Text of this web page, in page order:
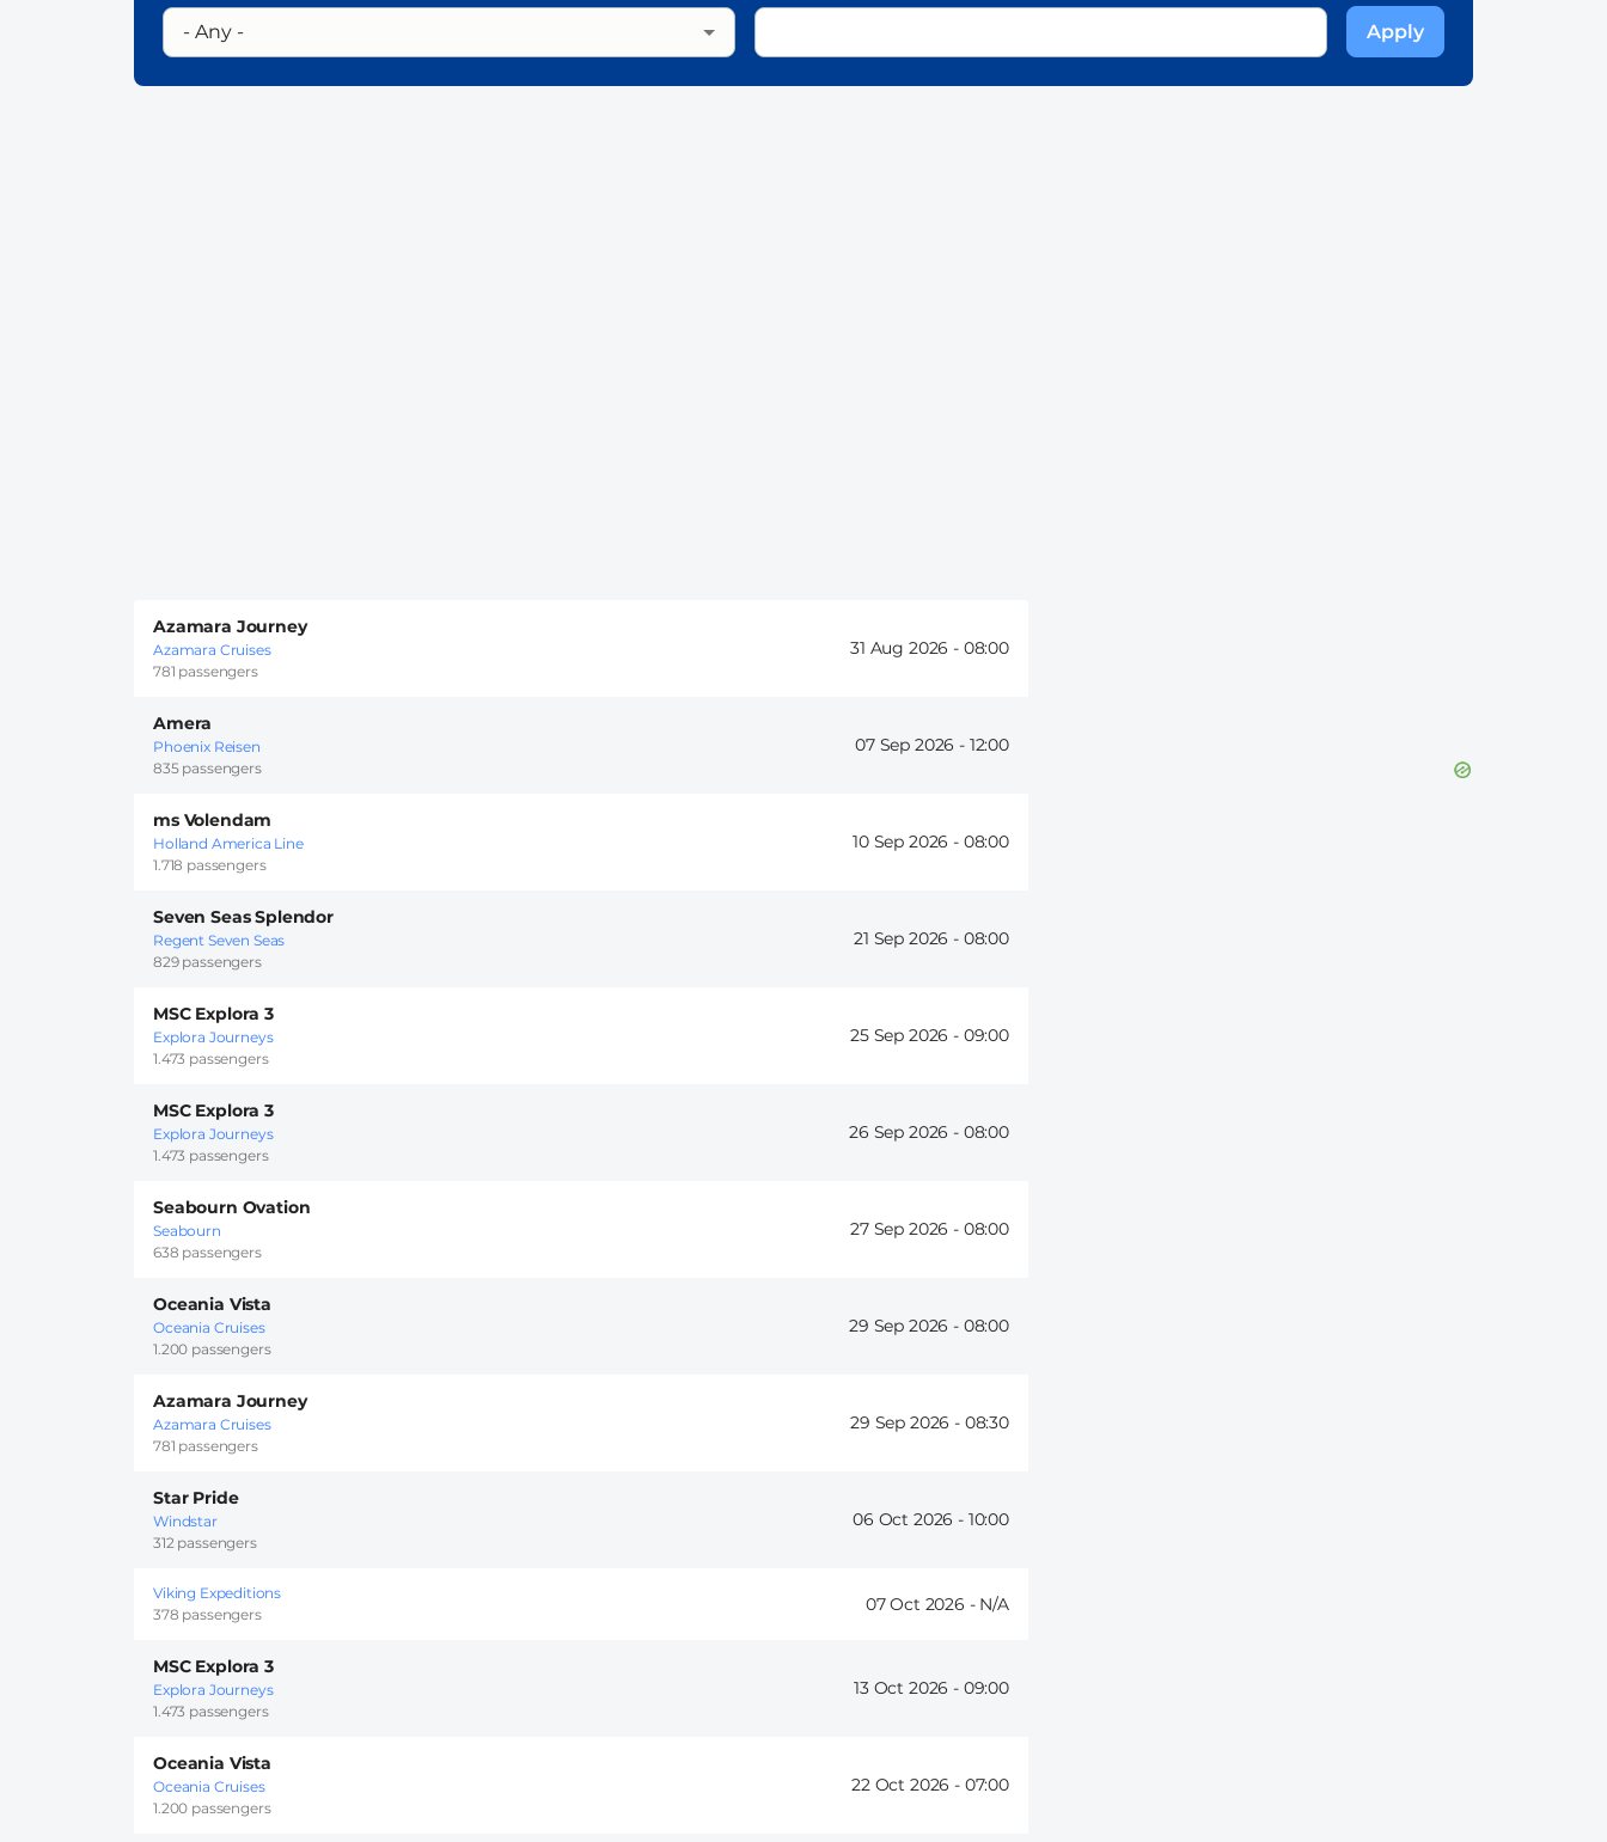
Azamara Journey
Azamara Cruises
781 passengers
31 Aug 2026 - 08:00
Amera
Phoenix Reisen
835 passengers
07 Sep 2026 - 12:00
ms Volendam
Holland America Line
1.718 passengers
10 Sep 2026 - 08:00
Seven Seas Splendor
Regent Seven Seas
829 passengers
21 Sep 2026 - 08:00
MSC Explora 3
Explora Journeys
1.473 passengers
25 Sep 2026 - 09:00
MSC Explora 3
Explora Journeys
1.473 passengers
26 Sep 2026 - 08:00
Seabourn Ovation
Seabourn
638 passengers
27 Sep 2026 - 08:00
Oceania Vista
Oceania Cruises
1.200 passengers
29 Sep 2026 - 08:00
Azamara Journey
Azamara Cruises
781 passengers
29 Sep 2026 - 08:30
Star Pride
Windstar
312 passengers
06 Oct 2026 - 10:00
Viking Expeditions
378 passengers
07 Oct 2026 -
MSC Explora 3
Explora Journeys
1.473 passengers
13 Oct 2026 - 09:00
Oceania Vista
Oceania Cruises
1.200 passengers
22 Oct 2026 - 07:00